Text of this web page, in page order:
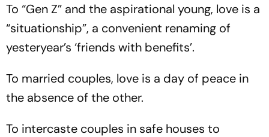
To “Gen Z” and the aspirational young, love is a
“situationship”, a convenient renaming of
yesteryear’s ‘friends with benefits’.
To married couples, love is a day of peace in
the absence of the other.
To intercaste couples in safe houses to